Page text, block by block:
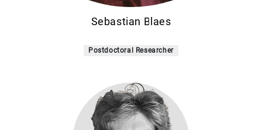
Sebastian Blaes
Postdoctoral Researcher